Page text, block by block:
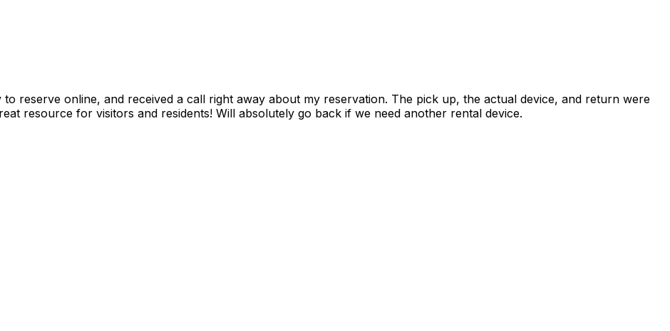
reserve online, and received a call right away about my reservation. The pick up, the actual device, and return were
resource for visitors and residents! Will absolutely go back if we need another rental device.